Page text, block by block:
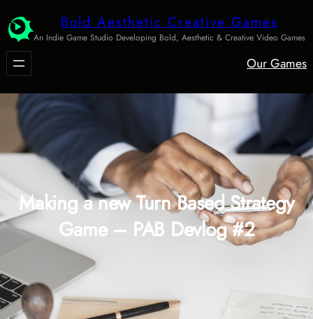
to
content
Bold Aesthetic Creative Games
An Indie Game Studio Developing Bold, Aesthetic & Creative Video Games
Our Games
Making a new Turn Based Strategy
Game – PAB Devlog #2